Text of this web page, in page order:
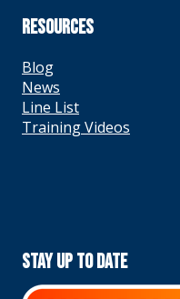
RESOURCES
Blog
News
Line List
Training Videos
Stay Up To Date